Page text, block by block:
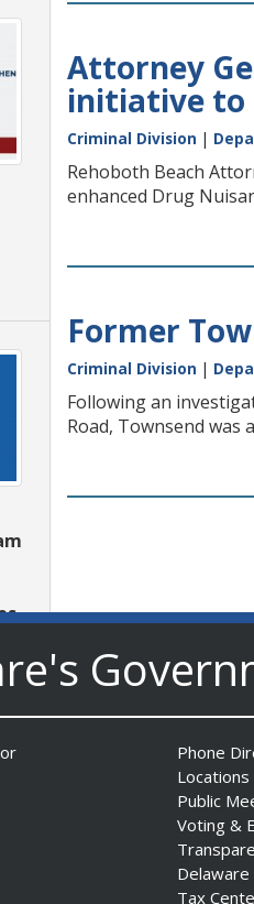
Attorney
initiative to
Criminal Division |
Rehoboth Beach
enhanced Drug
Former
Criminal Division |
Following an
Road, Townsend
Phone
Public
Voting &
Tax